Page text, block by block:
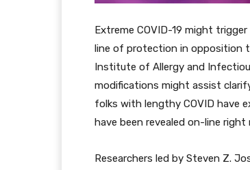
Extreme COVID-19 might
line of protection in opposition
Institute of Allergy and
modifications might assist
folks with lengthy COVID have
have been revealed on-line
Researchers led by Steven Z.